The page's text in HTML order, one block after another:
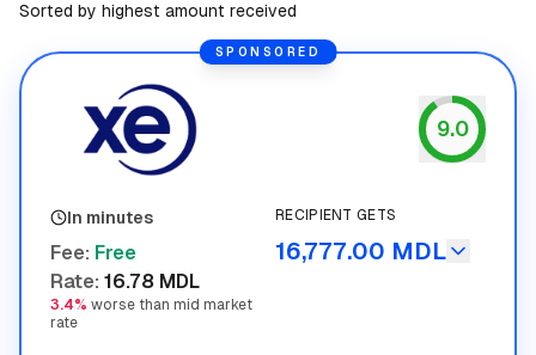
Sorted by highest amount received
SPONSORED
9.0
In minutes
Fee: Free
Rate: 16.78 MDL
3.4% worse than mid market
rate
RECIPIENT GETS
16,777.00 MDL